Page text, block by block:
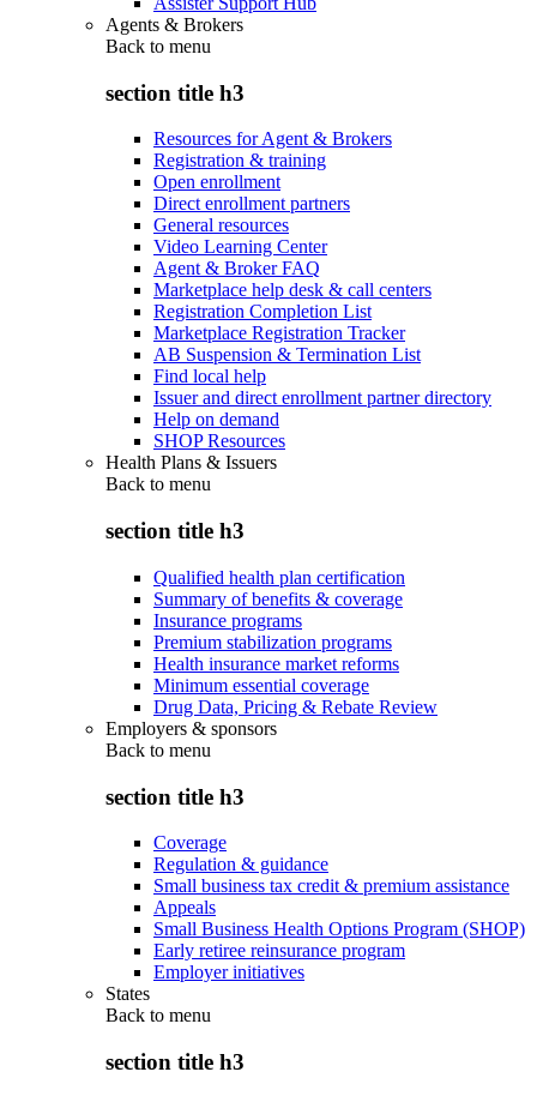
Agents & Brokers
Back to menu
section title h3
Resources for Agent & Brokers
Registration & training
Open enrollment
Direct enrollment partners
General resources
Video Learning Center
Agent & Broker FAQ
Marketplace help desk & call centers
Registration Completion List
Marketplace Registration Tracker
AB Suspension & Termination List
Find local help
Issuer and direct enrollment partner directory
Help on demand
SHOP Resources
Health Plans & Issuers
Back to menu
section title h3
Qualified health plan certification
Summary of benefits & coverage
Insurance programs
Premium stabilization programs
Health insurance market reforms
Minimum essential coverage
Drug Data, Pricing & Rebate Review
Employers & sponsors
Back to menu
section title h3
Coverage
Regulation & guidance
Small business tax credit & premium assistance
Appeals
Small Business Health Options Program (SHOP)
Early retiree reinsurance program
Employer initiatives
States
Back to menu
section title h3